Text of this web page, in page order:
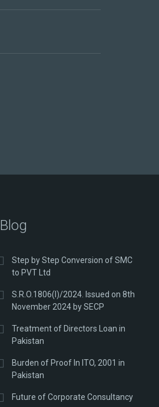
Blog
Step by Step Conversion of SMC
to PVT Ltd
S.R.O.1806(I)/2024. Issued on 8th
November 2024 by SECP
Treatment of Directors Loan in
Pakistan
Burden of Proof In ITO, 2001 in
Pakistan
Future of Corporate Consultancy